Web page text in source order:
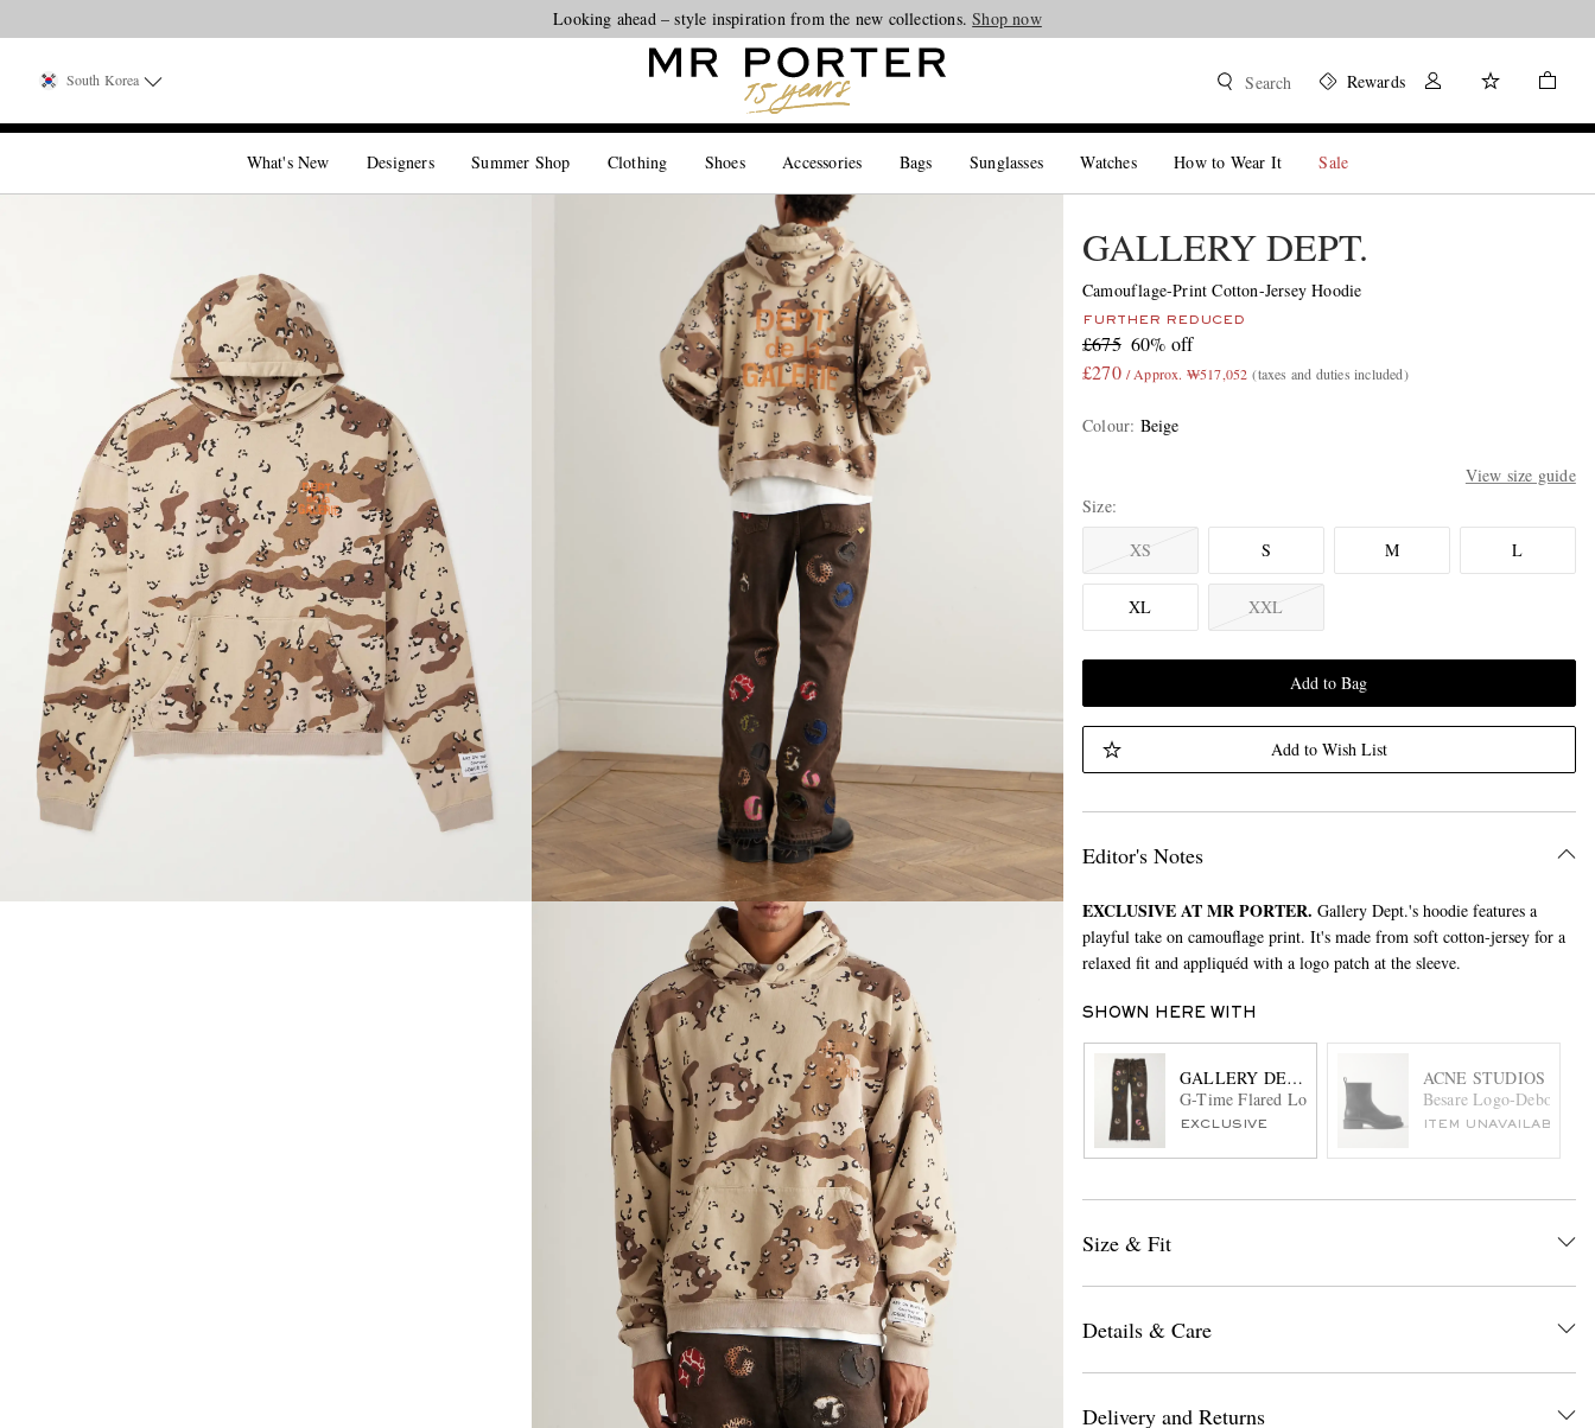
Looking ahead – style inspiration from the new collections.Shop now
South Korea Search Rewards
What's New Designers Summer Shop Clothing Shoes Accessories Bags Sunglasses Watches How to Wear It Sale
GALLERY DEPT.
Camouflage-Print Cotton-Jersey Hoodie
FURTHER REDUCED
£675 60% off
£270 / Approx. ₩517,052 (taxes and duties included)
Colour: Beige
View size guide
Size
XS
S M L
XL XXL
Add to Bag
Add to Wish List
Editor's Notes
EXCLUSIVE AT MR PORTER. Gallery Dept.'s hoodie features a
playful take on camouflage print. It's made from soft cotton-jersey for a
relaxed fit and appliquéd with a logo patch at the sleeve.
SHOWN HERE WITH
GALLERY DEPT.
G-Time Flared Logo-Appliquéd Jeans
EXCLUSIVE
ACNE STUDIOS
Besare Logo-Debossed
ITEM UNAVAILABLE
Size & Fit
Details & Care
Delivery and Returns